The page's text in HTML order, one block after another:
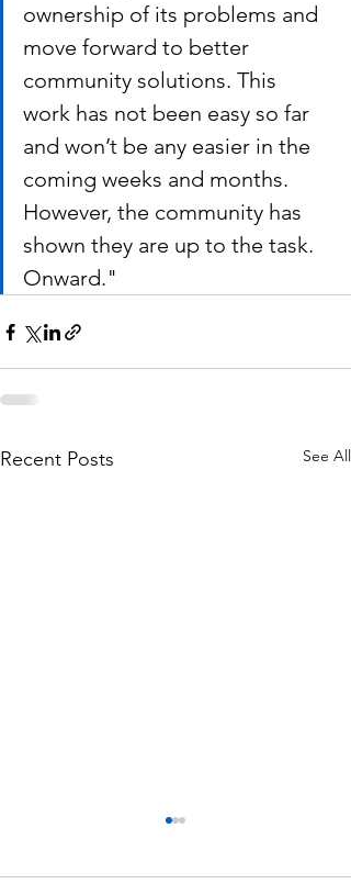
ownership of its problems and
move forward to better
community solutions. This
work has not been easy so far
and won’t be any easier in the
coming weeks and months.
However, the community has
shown they are up to the task.
Onward."
Recent Posts See All